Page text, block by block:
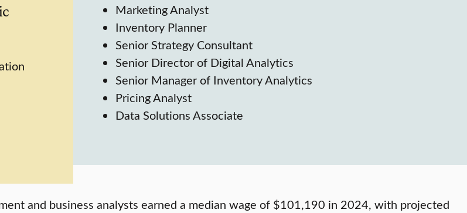
Marketing Analyst
Inventory Planner
Senior Strategy Consultant
Senior Director of Digital Analytics
Senior Manager of Inventory Analytics
Pricing Analyst
Data Solutions Associate
and business analysts earned a median wage of $101,190 in 2024, with projected